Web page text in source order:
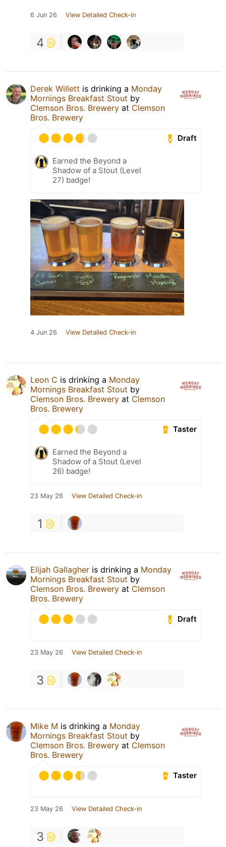
6 Jun 26 View Detailed Check-in
4
Derek Willett is drinking a Monday
Mornings Breakfast Stout by
Clemson Bros. Brewery at Clemson
Bros. Brewery
Draft
Earned the Beyond a
Shadow of a Stout (Level
27) badge!
4 Jun 26 View Detailed Check-in
Leon C is drinking a Monday
Mornings Breakfast Stout by
Clemson Bros. Brewery at Clemson
Bros. Brewery
Taster
Earned the Beyond a
Shadow of a Stout (Level
26) badge!
23 May 26 View Detailed Check-in
1
Elijah Gallagher is drinking a Monday
Mornings Breakfast Stout by
Clemson Bros. Brewery at Clemson
Bros. Brewery
Draft
23 May 26 View Detailed Check-in
3
Mike M is drinking a Monday
Mornings Breakfast Stout by
Clemson Bros. Brewery at Clemson
Bros. Brewery
Taster
23 May 26 View Detailed Check-in
3